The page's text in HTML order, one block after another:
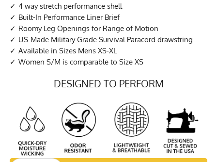
4 way stretch performance shell
Built-In Performance Liner Brief
Roomy Leg Openings for Range of Motion
US-Made Military Grade Survival Paracord drawstring
Available in Sizes Mens XS-XL
Women S/M is comparable to Size XS
DESIGNED TO PERFORM